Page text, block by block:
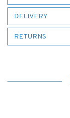
DELIVERY
RETURNS